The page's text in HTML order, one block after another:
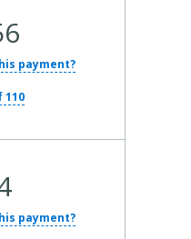
payment?
110
payment?